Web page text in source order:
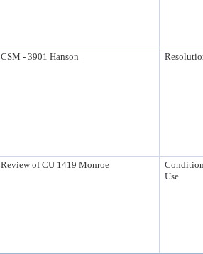
CSM - 3901 Hanson
Review of CU 1419 Monroe
Use